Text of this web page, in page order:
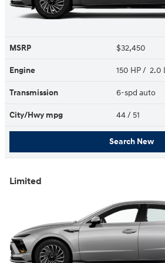
MSRP $32,450
Engine 150 HP / 2.0
Transmission 6-spd auto
City/Hwy mpg 44/ 51
Search New
Limited